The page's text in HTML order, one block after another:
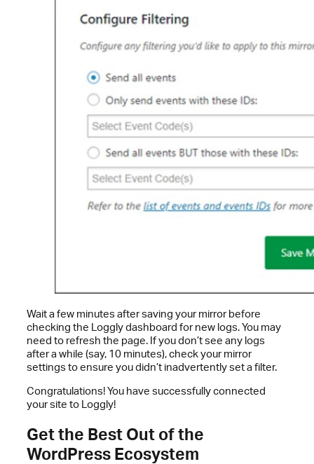
Wait a few minutes after saving your mirror before
checking the Loggly dashboard for new logs. You may
need to refresh the page. If you don’t see any logs
after a while (say, 10 minutes), check your mirror
settings to ensure you didn’t inadvertently set a filter.
Congratulations! You have successfully connected
your site to Loggly!
Get the Best Out of the
WordPress Ecosystem